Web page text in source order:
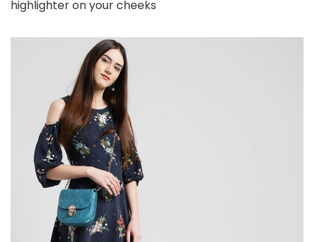
highlighter on your cheeks